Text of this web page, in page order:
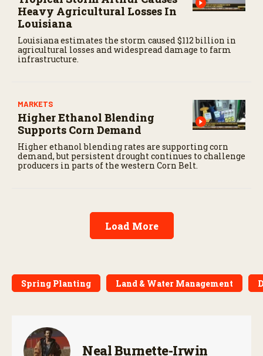
Heavy Agricultural Losses In
Louisiana
Louisiana estimates the storm caused $112 billion in
agricultural losses and widespread damage to farm
infrastructure.
MARKETS
Higher Ethanol Blending
Supports Corn Demand
Higher ethanol blending rates are supporting corn
demand, but persistent drought continues to challenge
producers in parts of the western Corn Belt.
Load More
Spring Planting Land & Water Management
Neal Burnette-Irwin